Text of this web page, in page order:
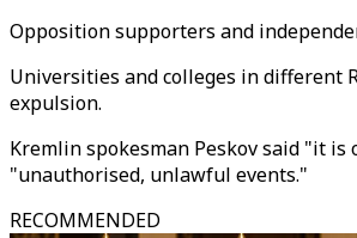
Opposition supporters and
Universities and colleges in different
expulsion.
Kremlin spokesman Peskov said "it
"unauthorised, unlawful events."
RECOMMENDED